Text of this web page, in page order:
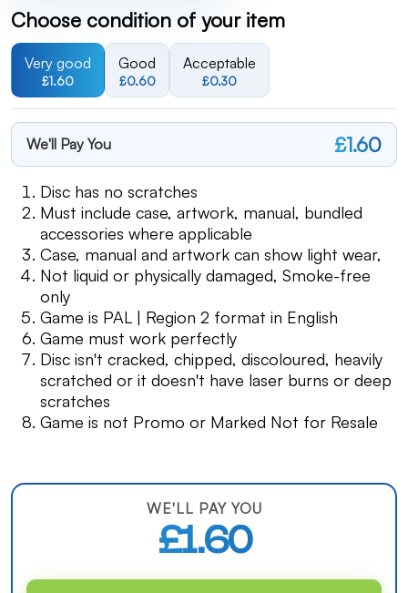
Choose condition of your item
Very good
£1.60
Good
£0.60
Acceptable
£0.30
We'll Pay You £1.60
Disc has no scratches
Must include case, artwork, manual, bundled
accessories where applicable
Case, manual and artwork can show light wear,
Not liquid or physically damaged, Smoke-free
only
Game is PAL | Region 2 format in English
Game must work perfectly
Disc isn't cracked, chipped, discoloured, heavily
scratched or it doesn't have laser burns or deep
scratches
Game is not Promo or Marked Not for Resale
WE'LL PAY YOU
£1.60